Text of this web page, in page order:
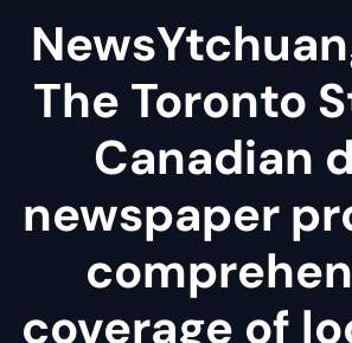
The Toronto
Canadian
newspaper
coverage of